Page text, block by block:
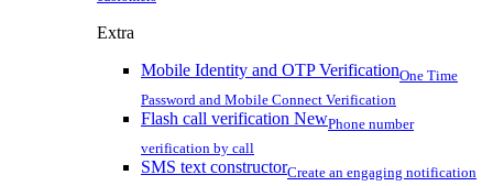
Extra
Mobile Identity and OTP VerificationOne Time
Password and Mobile Connect Verification
Flash call verification NewPhone number
verification by call
SMS text constructorCreate an engaging notification